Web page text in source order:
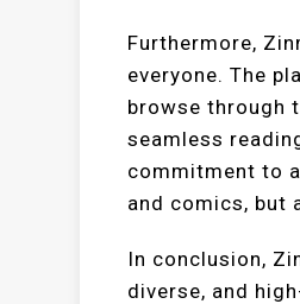
Furthermore,
everyone. The
browse through
seamless
commitment to
and comics, but
In conclusion,
diverse, and